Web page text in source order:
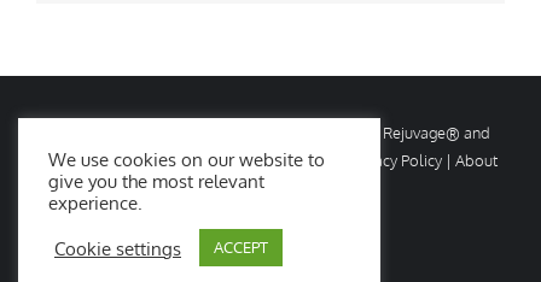
2026 Rejuvage. All rights reserved. Rejuvage® and
Age Amazing® are registered trademarks. |
Privacy Policy | About
Us|Contact Us
Facebook
X
We use cookies on our website to
give you the most relevant
experience.
Cookie settings ACCEPT